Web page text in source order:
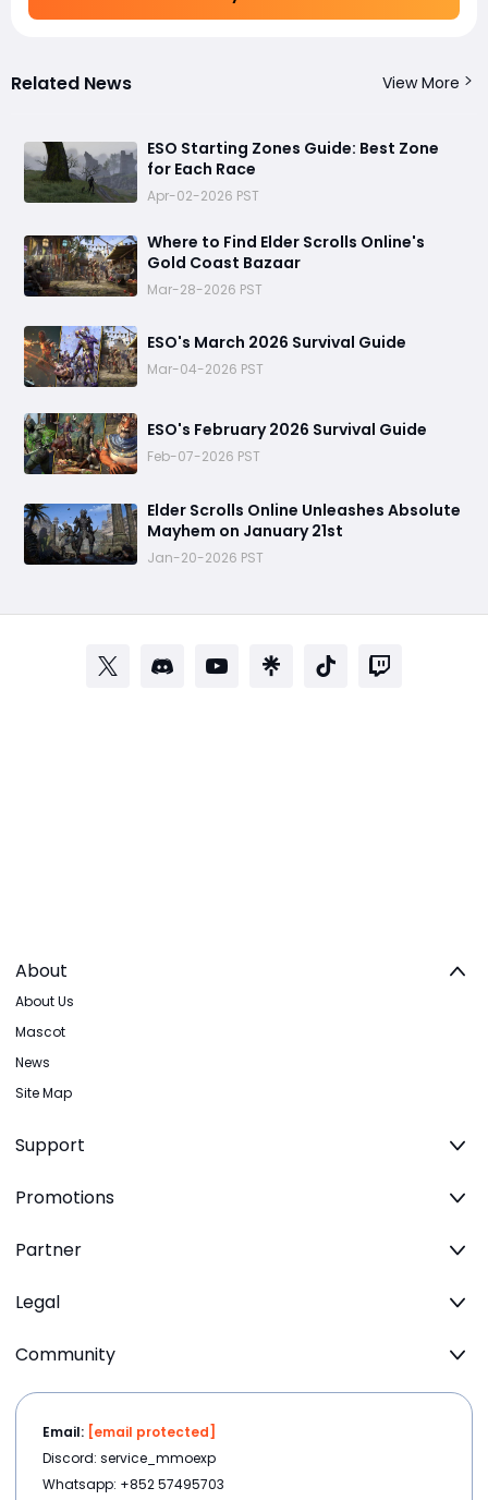
Related News View More
ESO Starting Zones Guide: Best Zone
for Each Race
Apr-02-2026 PST
Where to Find Elder Scrolls Online's
Gold Coast Bazaar
Mar-28-2026 PST
ESO's March 2026 Survival Guide
Mar-04-2026 PST
ESO's February 2026 Survival Guide
Feb-07-2026 PST
Elder Scrolls Online Unleashes Absolute
Mayhem on January 21st
Jan-20-2026 PST
About
About Us
Mascot
News
Site Map
Support
Promotions
Partner
Legal
Community
Email: [email protected]
Discord: service_mmoexp
Whatsapp: +852 57495703